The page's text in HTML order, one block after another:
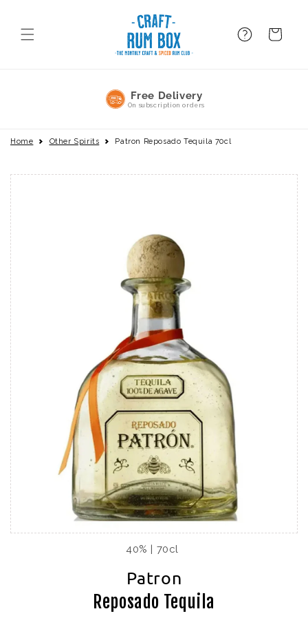
FAQ BAsket
No Commitment
Pause or cancel anytime
Home Other Spirits Patron Reposado Tequila 70cl
40% | 70cl
Patron
Reposado Tequila